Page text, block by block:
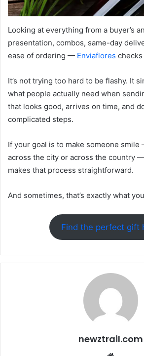
Looking at everything from a buyer’s
presentation, combos, same-day
ease of ordering — Enviaflores
It’s not trying too hard to be flashy. It
what people actually need when
that looks good, arrives on time, and
complicated steps.
If your goal is to make someone smile
across the city or across the country
makes that process straightforward.
And sometimes, that’s exactly what
Find the perfect gift
newztrail.com